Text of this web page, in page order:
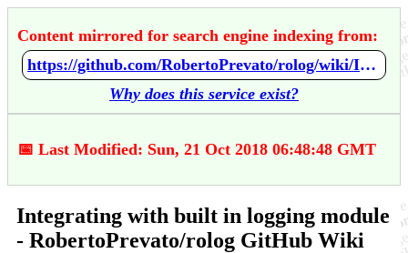
Content mirrored for search engine indexing from:
https://github.com/RobertoPrevato/rolog/wiki/Integrating-with-built-in-logging-module
Why does this service exist?
📅 Last Modified: Sun, 21 Oct 2018 06:48:48 GMT
Integrating with built in logging module
- RobertoPrevato/rolog GitHub Wiki